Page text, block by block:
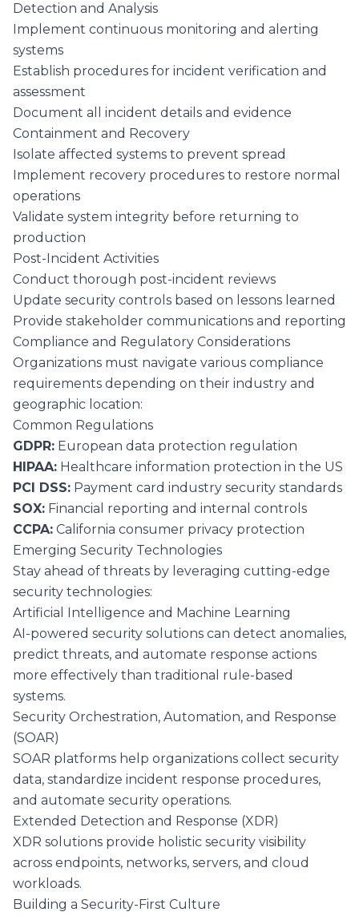
Detection and Analysis
Implement continuous monitoring and alerting
systems
Establish procedures for incident verification and
assessment
Document all incident details and evidence
Containment and Recovery
Isolate affected systems to prevent spread
Implement recovery procedures to restore normal
operations
Validate system integrity before returning to
production
Post-Incident Activities
Conduct thorough post-incident reviews
Update security controls based on lessons learned
Provide stakeholder communications and reporting
Compliance and Regulatory Considerations
Organizations must navigate various compliance
requirements depending on their industry and
geographic location:
Common Regulations
GDPR: European data protection regulation
HIPAA: Healthcare information protection in the US
PCI DSS: Payment card industry security standards
SOX: Financial reporting and internal controls
CCPA: California consumer privacy protection
Emerging Security Technologies
Stay ahead of threats by leveraging cutting-edge
security technologies:
Artificial Intelligence and Machine Learning
AI-powered security solutions can detect anomalies,
predict threats, and automate response actions
more effectively than traditional rule-based
systems.
Security Orchestration, Automation, and Response
(SOAR)
SOAR platforms help organizations collect security
data, standardize incident response procedures,
and automate security operations.
Extended Detection and Response (XDR)
XDR solutions provide holistic security visibility
across endpoints, networks, servers, and cloud
workloads.
Building a Security-First Culture